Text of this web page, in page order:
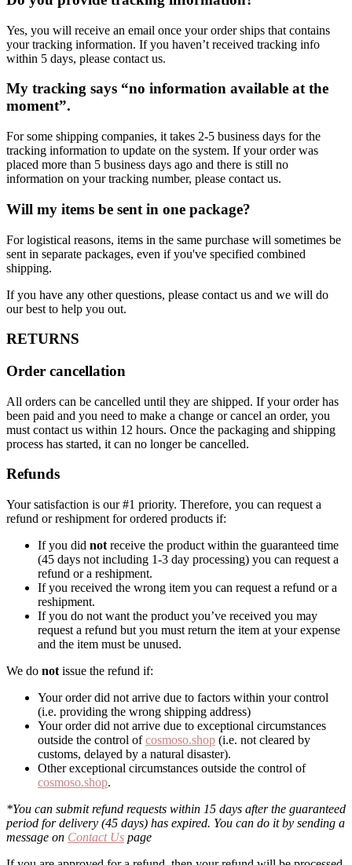
Yes, you will receive an email once your order ships that contains
your tracking information. If you haven’t received tracking info
within 5 days, please contact us.
My tracking says “no information available at the
moment”.
For some shipping companies, it takes 2-5 business days for the
tracking information to update on the system. If your order was
placed more than 5 business days ago and there is still no
information on your tracking number, please contact us.
Will my items be sent in one package?
For logistical reasons, items in the same purchase will sometimes be
sent in separate packages, even if you've specified combined
shipping.
If you have any other questions, please contact us and we will do
our best to help you out.
RETURNS
Order cancellation
All orders can be cancelled until they are shipped. If your order has
been paid and you need to make a change or cancel an order, you
must contact us within 12 hours. Once the packaging and shipping
process has started, it can no longer be cancelled.
Refunds
Your satisfaction is our #1 priority. Therefore, you can request a
refund or reshipment for ordered products if:
If you did not receive the product within the guaranteed time
(45 days not including 1-3 day processing) you can request a
refund or a reshipment.
If you received the wrong item you can request a refund or a
reshipment.
If you do not want the product you’ve received you may
request a refund but you must return the item at your expense
and the item must be unused.
We do not issue the refund if:
Your order did not arrive due to factors within your control
(i.e. providing the wrong shipping address)
Your order did not arrive due to exceptional circumstances
outside the control ofcosmoso.shop (i.e. not cleared by
customs, delayed by a natural disaster).
Other exceptional circumstances outside the control of
cosmoso.shop.
*You can submit refund requests within 15 days after the guaranteed
period for delivery (45 days) has expired. You can do it by sending a
message on Contact Us page